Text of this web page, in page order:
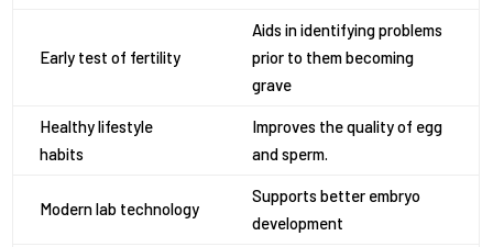
Early test of fertility
Aids in identifying problems
prior to them becoming
grave
Healthy lifestyle
habits
Improves the quality of egg
and sperm.
Modern lab technology
Supports better embryo
development